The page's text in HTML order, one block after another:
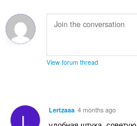
к
и
й
о
н
View forum thread
L Lertzaaa 4 months ago